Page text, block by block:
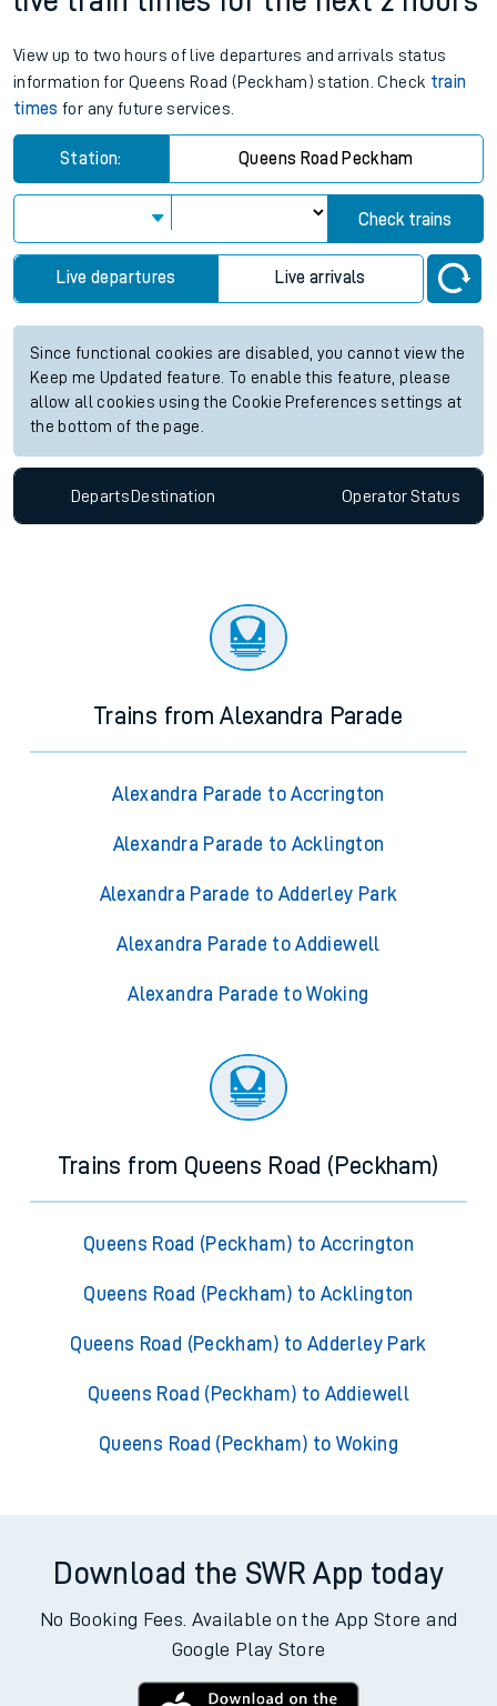
View up to two hours of live departures and arrivals status
information for Queens Road (Peckham) station. Check train
times for any future services.
Station: Queens Road Peckham
Check trains
Live departures Live arrivals
Since functional cookies are disabled, you cannot view the
Keep me Updated feature. To enable this feature, please
allow all cookies using the Cookie Preferences settings at
the bottom of the page.
Departs Destination OperatorStatus
Trains from Alexandra Parade
Alexandra Parade to Accrington
Alexandra Parade to Acklington
Alexandra Parade to Adderley Park
Alexandra Parade to Addiewell
Alexandra Parade to Woking
Trains from Queens Road (Peckham)
Queens Road (Peckham) to Accrington
Queens Road (Peckham) to Acklington
Queens Road (Peckham) to Adderley Park
Queens Road (Peckham) to Addiewell
Queens Road (Peckham) to Woking
Download the SWR App today
No Booking Fees. Available on the App Store and
Google Play Store